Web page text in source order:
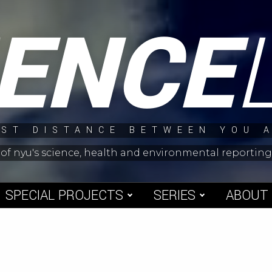
DISTANCE BETWEEN YOU
nyu's science, health and environmental
SPECIAL PROJECTS SERIES ABOUT